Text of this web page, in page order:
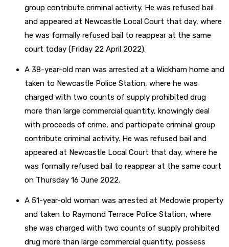
group contribute criminal activity. He was refused bail
and appeared at Newcastle Local Court that day, where
he was formally refused bail to reappear at the same
court today (Friday 22 April 2022).
A 38-year-old man was arrested at a Wickham home and
taken to Newcastle Police Station, where he was
charged with two counts of supply prohibited drug
more than large commercial quantity, knowingly deal
with proceeds of crime, and participate criminal group
contribute criminal activity. He was refused bail and
appeared at Newcastle Local Court that day, where he
was formally refused bail to reappear at the same court
on Thursday 16 June 2022.
A 51-year-old woman was arrested at Medowie property
and taken to Raymond Terrace Police Station, where
she was charged with two counts of supply prohibited
drug more than large commercial quantity, possess